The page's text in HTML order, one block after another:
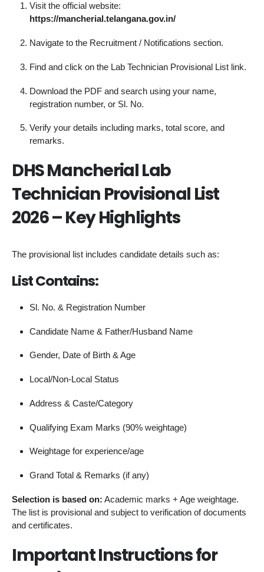
Visit the official website:
https://mancherial.telangana.gov.in/
Navigate to the Recruitment / Notifications section.
Find and click on the Lab Technician Provisional List link.
Download the PDF and search using your name,
registration number, or Sl. No.
Verify your details including marks, total score, and
remarks.
DHS Mancherial Lab
Technician Provisional List
2026 – Key Highlights
The provisional list includes candidate details such as:
List Contains:
Sl. No. & Registration Number
Candidate Name & Father/Husband Name
Gender, Date of Birth & Age
Local/Non-Local Status
Address & Caste/Category
Qualifying Exam Marks (90% weightage)
Weightage for experience/age
Grand Total & Remarks (if any)
Selection is based on: Academic marks + Age weightage.
The list is provisional and subject to verification of documents
and certificates.
Important Instructions for